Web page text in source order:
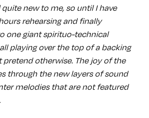
quite new to me, so until I have
rehearsing and finally
one giant spirituo-technical
playing over the top of a backing
pretend otherwise. The joy of the
through the new layers of sound
melodies that are not featured